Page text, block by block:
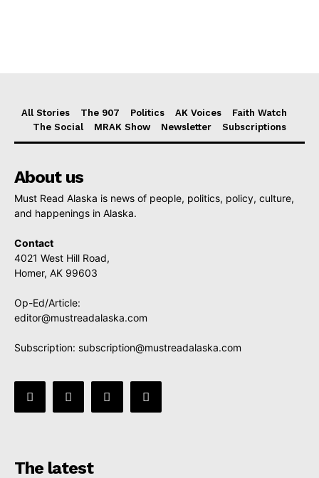
All Stories The 907 Politics AK Voices
Faith Watch
The Social
MRAK Show Newsletter Subscriptions
About us
Must Read Alaska is news of people, politics, policy, culture,
and happenings in Alaska.
Contact
4021 West Hill Road,
Homer, AK 99603
Op-Ed/Article:
editor@mustreadalaska.com
Subscription: subscription@mustreadalaska.com
The latest